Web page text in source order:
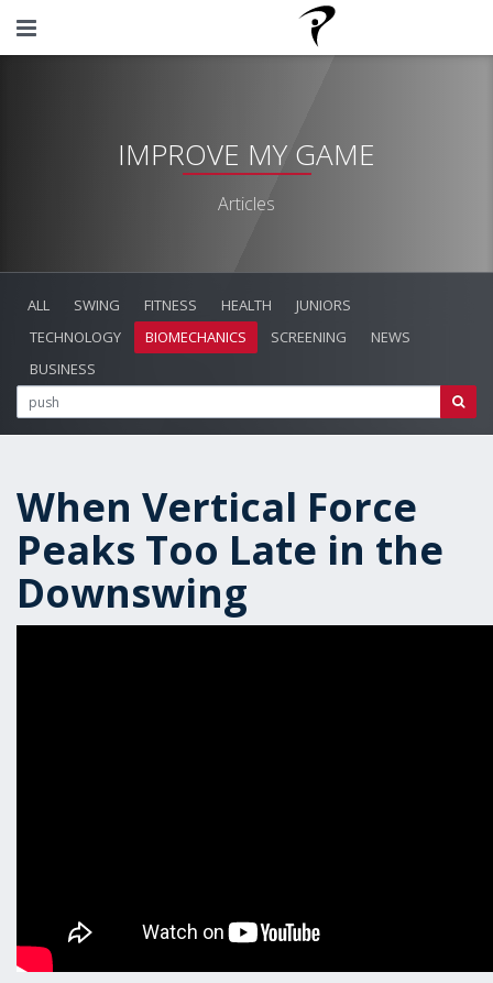
IMPROVE MY GAME
Articles
ALL SWING FITNESS HEALTH
JUNIORS
TECHNOLOGY
BIOMECHANICS SCREENING
NEWS
BUSINESS
When Vertical Force
Peaks Too Late in the
Downswing